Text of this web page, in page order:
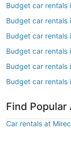
Budget car rentals
Budget car rentals
Budget car rentals
Budget car rentals
Budget car rentals
Budget car rentals
Find
Car rentals at